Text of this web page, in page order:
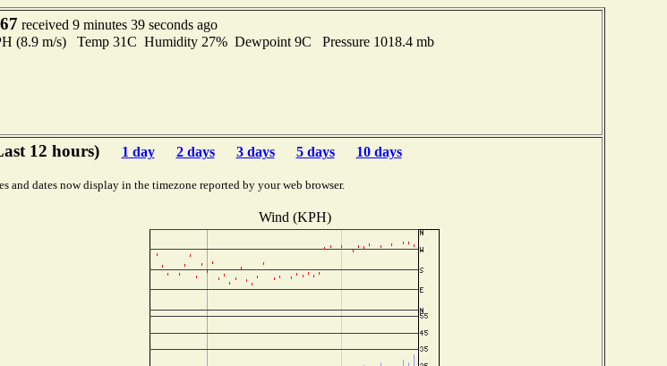
received 9 minutes 39 seconds ago
(8.9 m/s) Temp 31C Humidity 27% Dewpoint 9C Pressure 1018.4 mb
12 hours) 1 day 2 days 3 days 5 days 10 days
and dates now display in the timezone reported by your web browser.
Wind (KPH)